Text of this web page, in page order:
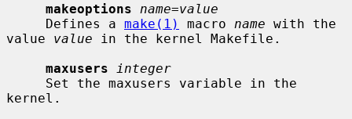
makeoptions
name=value
     Defines a
make(1) macro name with the
value value in the kernel Makefile.
maxusers
integer
kernel.